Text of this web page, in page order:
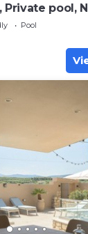
Private pool,
Pool